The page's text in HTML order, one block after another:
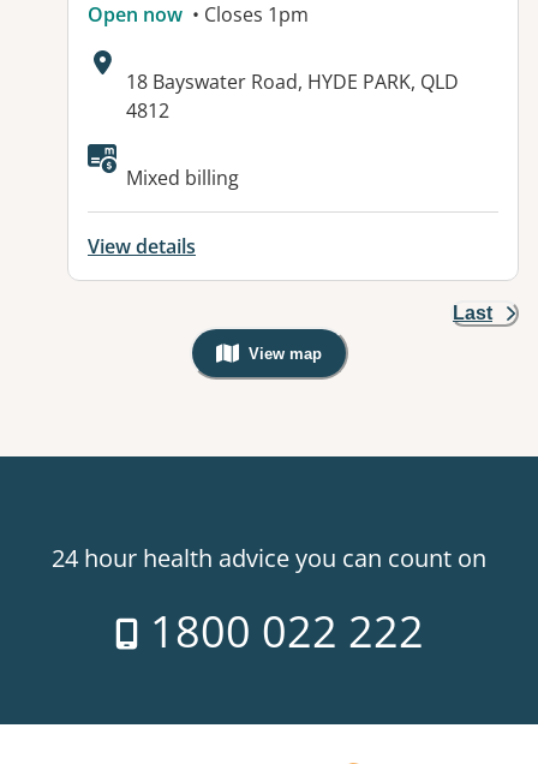
Open now • Closes 1pm
Address:
18 Bayswater Road, HYDE PARK, QLD
4812
Available facilities:
Mixed billing
View details
Last
View map
, Warning: Googles Map view is
24 hour health advice you can count on
1800 022 222